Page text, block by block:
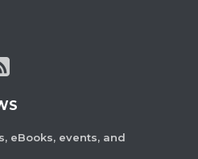
eBooks, events, and